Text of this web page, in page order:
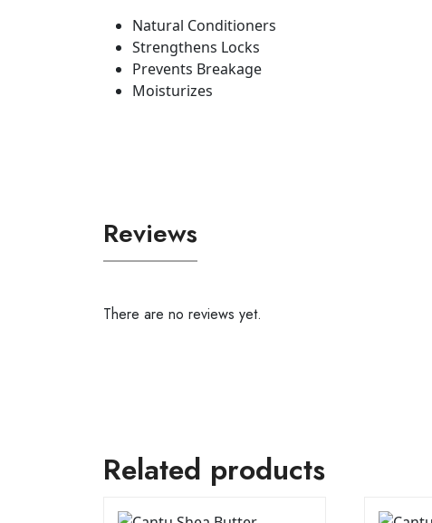
Natural Conditioners
Strengthens Locks
Prevents Breakage
Moisturizes
Reviews
There are no reviews yet.
Related products